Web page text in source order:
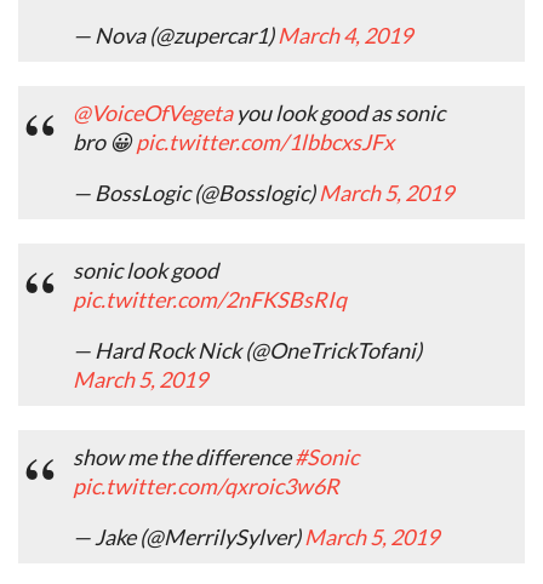
— Nova (@zupercar1)March 4, 2019
@VoiceOfVegetayou look good as sonic
bro 😀pic.twitter.com/1lbbcxsJFx
— BossLogic (@Bosslogic)March 5, 2019
sonic look good
pic.twitter.com/2nFKSBsRIq
— Hard Rock Nick (@OneTrickTofani)
March 5, 2019
show me the difference#Sonic
pic.twitter.com/qxroic3w6R
— Jake (@MerrilySylver)March 5, 2019